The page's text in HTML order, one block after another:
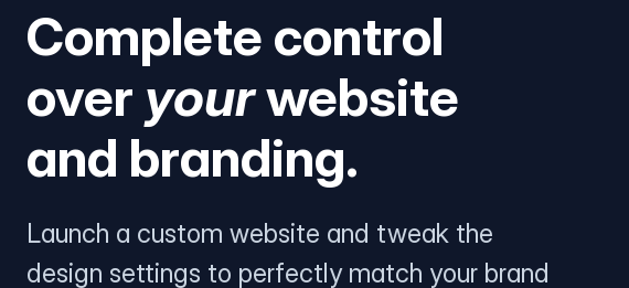
Complete control
over yourwebsite
and branding.
Launch a custom website and tweak the
design settings to perfectly match your brand